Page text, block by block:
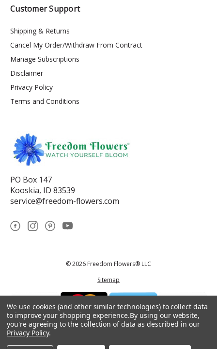
Customer Support
Shipping & Returns
Cancel My Order/Withdraw From Contract
Manage Subscriptions
Disclaimer
Privacy Policy
Terms and Conditions
PO Box 147
Kooskia, ID 83539
service@freedom-flowers.com
© 2026 Freedom Flowers® LLC
Sitemap
*These statements have not been reviewed by the Food and Drug
We use cookies (and other similar technologies) to collect data
to improve your shopping experience.By using our website,
you're agreeing to the collection of data as described in our
Privacy Policy.